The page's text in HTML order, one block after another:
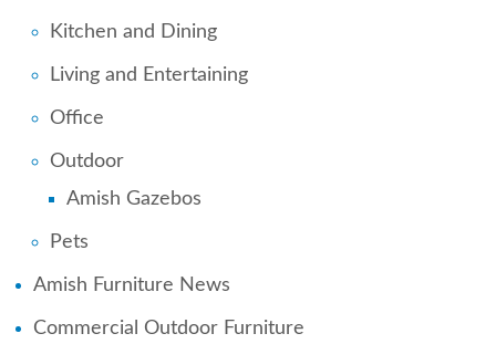
Kitchen and Dining
Living and Entertaining
Office
Outdoor
Amish Gazebos
Pets
Amish Furniture News
Commercial Outdoor Furniture